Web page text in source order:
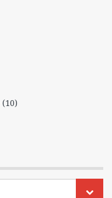
(10)